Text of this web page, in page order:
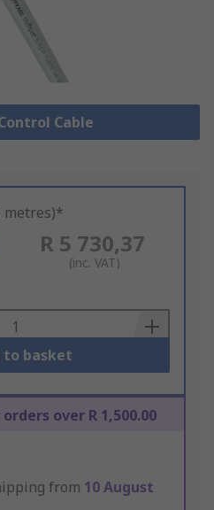
Cable
metres)*
R 5 730,37
(inc. VAT)
to basket
over R 1,500.00
from 10 August